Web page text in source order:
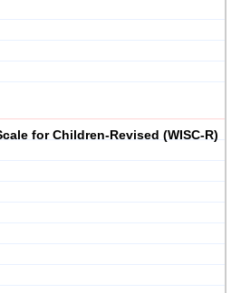
for Children-Revised (WISC-R)